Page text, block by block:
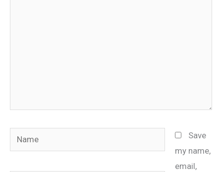
Name
Save
my name,
email,